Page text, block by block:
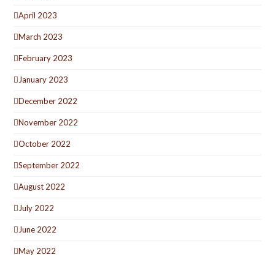
April 2023
March 2023
February 2023
January 2023
December 2022
November 2022
October 2022
September 2022
August 2022
July 2022
June 2022
May 2022